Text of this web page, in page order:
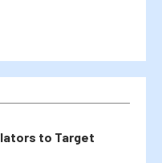
to Target